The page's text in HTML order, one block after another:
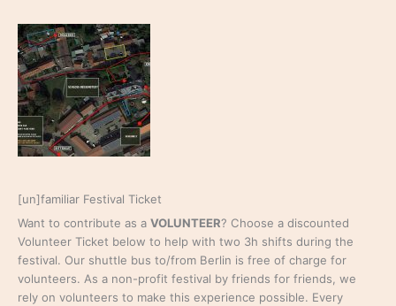
[un]familiar Festival Ticket
Want to contribute as a VOLUNTEER? Choose a discounted
Volunteer Ticket below to help with two 3h shifts during the
festival. Our shuttle bus to/from Berlin is free of charge for
volunteers. As a non-profit festival by friends for friends, we
rely on volunteers to make this experience possible. Every